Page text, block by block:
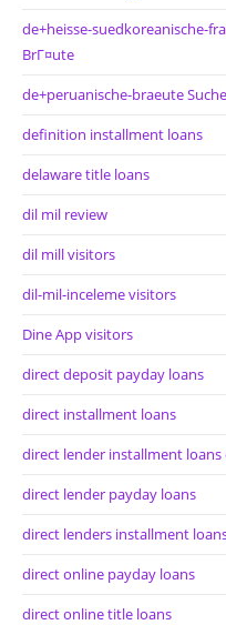
de+heisse-suedkoreanische-
BrГ¤ute
de+peruanische-braeute
definition installment loans
delaware title loans
dil mil review
dil mill visitors
dil-mil-inceleme visitors
Dine App visitors
direct deposit payday loans
direct installment loans
direct lender installment loans
direct lender payday loans
direct lenders installment
direct online payday loans
direct online title loans